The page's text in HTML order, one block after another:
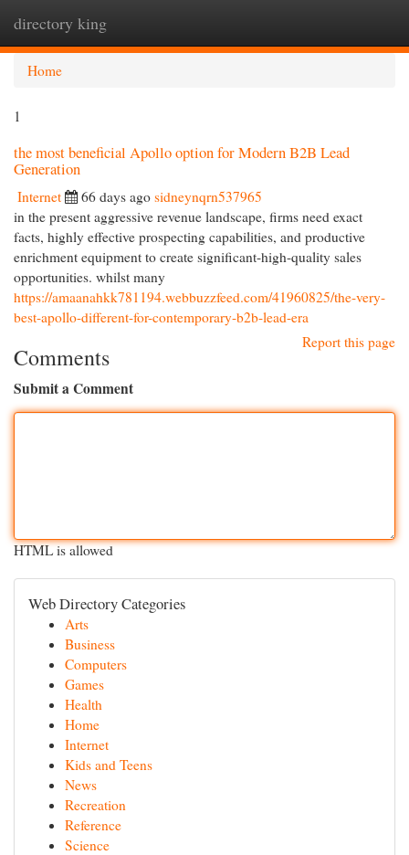
directory king
Home
1
the most beneficial Apollo option for Modern B2B Lead
Generation
Internet 66 days ago sidneynqrn537965
in the present aggressive revenue landscape, firms need exact
facts, highly effective prospecting capabilities, and productive
enrichment equipment to create significant-high-quality sales
opportunities. whilst many
https://amaanahkk781194.webbuzzfeed.com/41960825/the-very-
best-apollo-different-for-contemporary-b2b-lead-era
Report this page
Comments
Submit a Comment
HTML is allowed
Web Directory Categories
Arts
Business
Computers
Games
Health
Home
Internet
Kids and Teens
News
Recreation
Reference
Science